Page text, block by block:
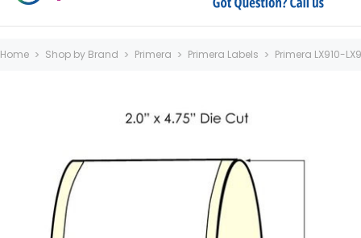
Home Shop by Brand Primera Primera Labels Primera LX910-